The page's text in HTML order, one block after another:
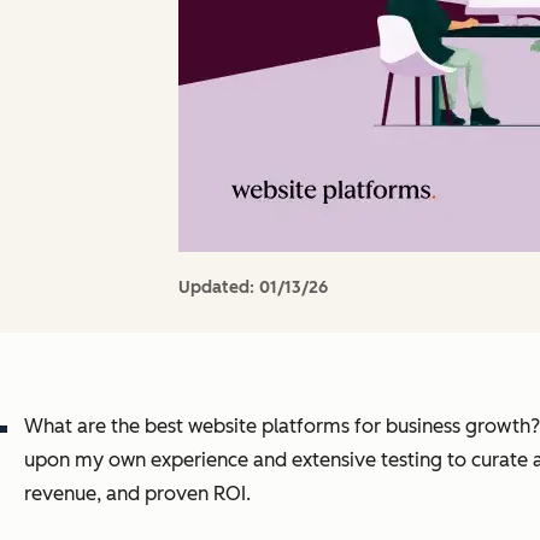
Updated: 01/13/26
What are the best website platforms for business
upon my own experience and extensive testing to
revenue, and proven ROI.